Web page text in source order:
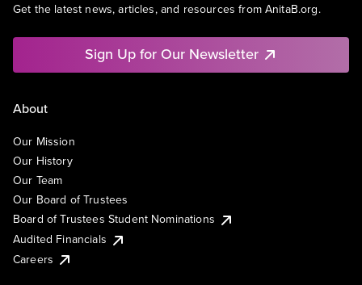
Get the latest news, articles, and resources from AnitaB.org.
Sign Up for Our Newsletter
About
Our Mission
Our History
Our Team
Our Board of Trustees
Board of Trustees Student Nominations
Audited Financials
Careers